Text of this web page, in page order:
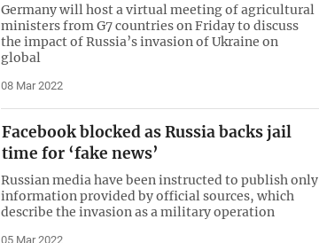
Germany will host a virtual meeting of agricultural
ministers from G7 countries on Friday to discuss
the impact of Russia’s invasion of Ukraine on
global
08 Mar 2022
Facebook blocked as Russia backs jail
time for ‘fake news’
Russian media have been instructed to publish only
information provided by official sources, which
describe the invasion as a military operation
05 Mar 2022